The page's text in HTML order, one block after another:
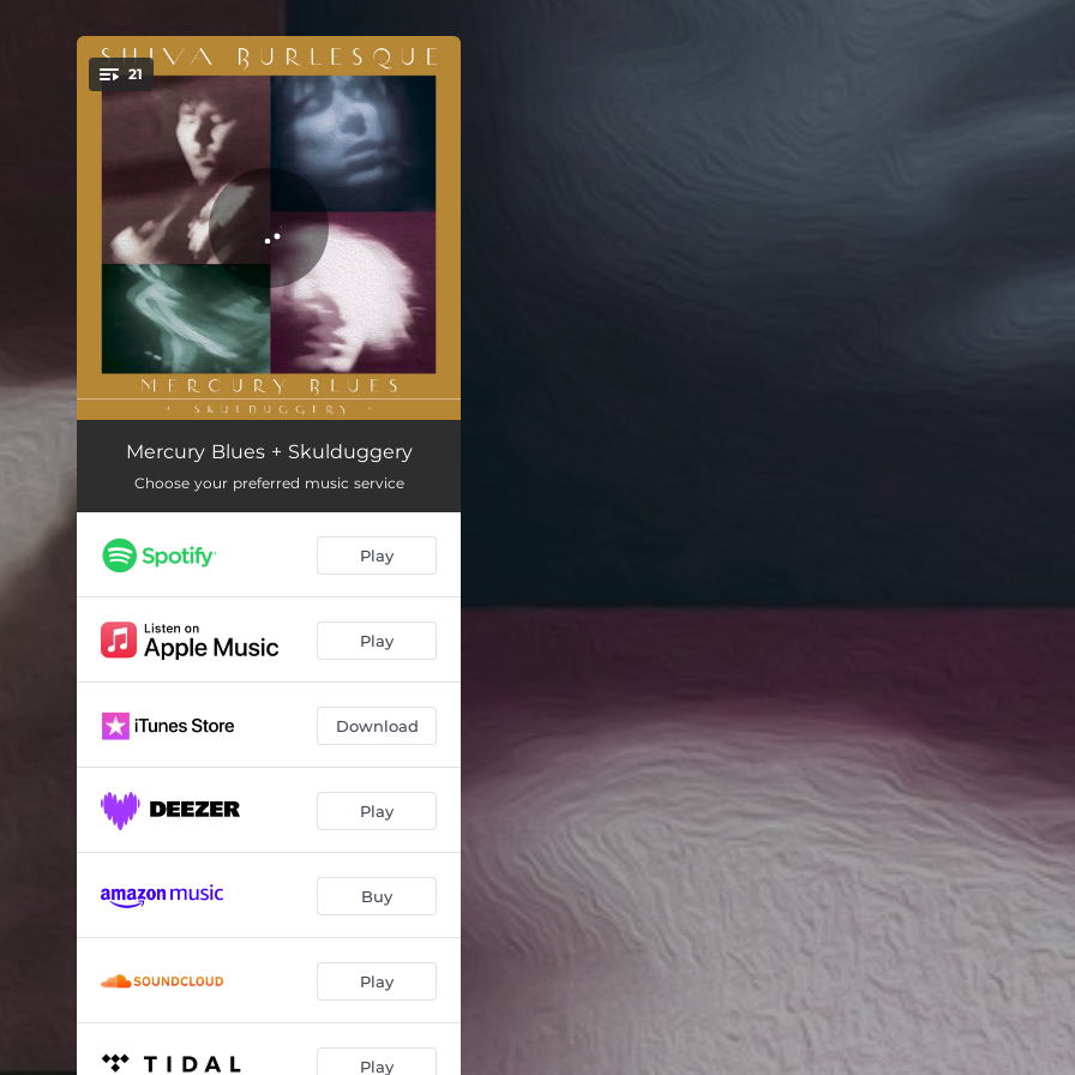
You're all set!
21
Mercury Blues 05:11
Do the Pony 04:20
Cherry Orchard 04:09
Chester the Chimp
Who Is the Mona Lisa? 03:43
Nez Percé 03:46
Peace 04:51
At Last Our Flag Has Fallen 01:46
04:02
Nez Percé - Demo #2 03:21
Stoves! - 4 Track Demo 03:02
Moonchild - 4 Track Demo 04:00
Mercury Blues + Skulduggery
Choose your preferred music service
Play
Play
Download
Play
Buy
Play
Play